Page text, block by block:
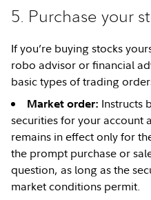
5. Purchase your
If you’re buying stocks
robo advisor or financial
basic types of trading
Market order: Instructs
securities for your account
remains in effect only for
the prompt purchase or
question, as long as the
market conditions permit.